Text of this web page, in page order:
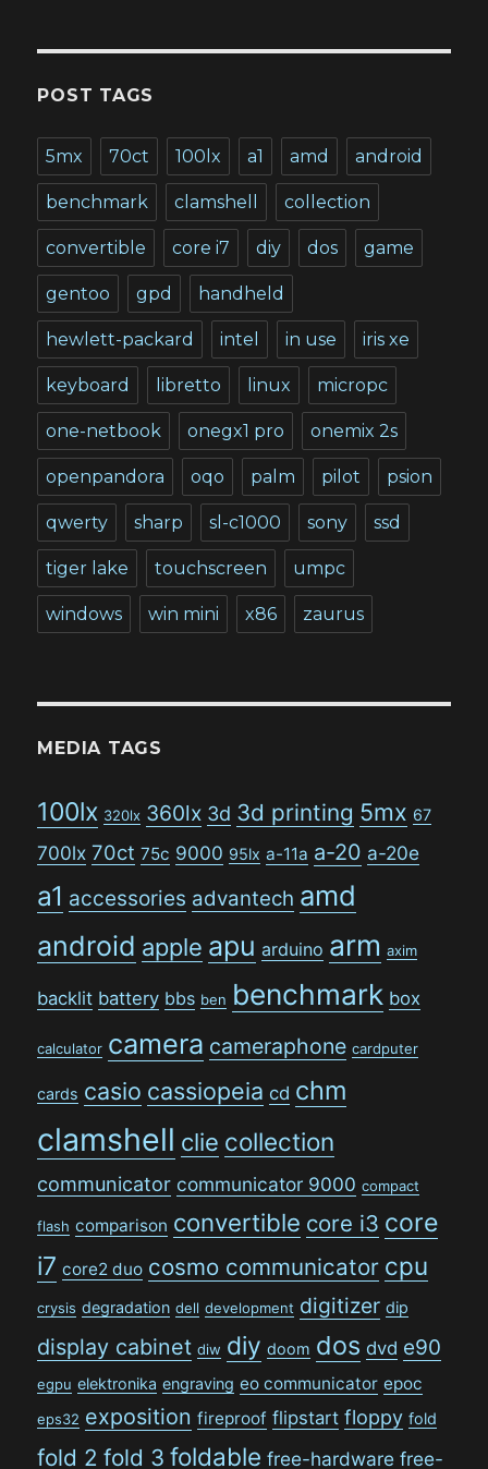
POST TAGS
5mx 70ct 100lx a1 amd android
benchmark clamshell collection
convertible core i7 diy dos game
gentoo gpd handheld
hewlett-packard intel in use iris xe
keyboard libretto linux micropc
one-netbook onegx1 pro onemix 2s
openpandora oqo palm pilot psion
qwerty sharp sl-c1000 sony ssd
tiger lake touchscreen umpc
windows win mini x86 zaurus
MEDIA TAGS
100lx 320lx 360lx 3d 3d printing 5mx 67
700lx 70ct 75c 9000 95lx a-11a a-20 a-20e
a1 accessories advantech amd
android apple apu arduino arm axim
backlit battery bbs ben benchmark box
calculator camera cameraphone cardputer
cards casio cassiopeia cd chm
clamshell clie collection
communicator communicator 9000 compact
flash comparison convertible core i3 core
i7 core2 duo cosmo communicator cpu
crysis degradation dell development digitizer dip
display cabinet diw diy doom dos dvd e90
egpu elektronika engraving eo communicator epoc
eps32 exposition fireproof flipstart floppy fold
fold 2 fold 3 foldable free-hardware free-